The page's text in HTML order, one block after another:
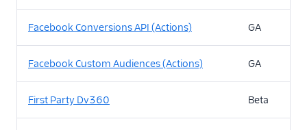
Facebook Conversions API (Actions) GA
Facebook Custom Audiences (Actions) GA
First Party Dv360 Beta